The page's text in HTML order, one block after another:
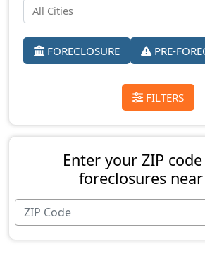
FORECLOSURE PRE-
FILTERS
Enter your ZIP
foreclosures